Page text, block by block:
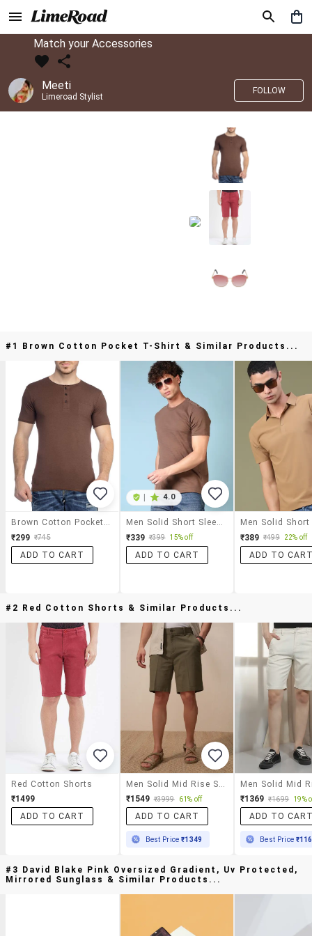
Match your Accessories
Meeti
Limeroad Stylist
FOLLOW
#1 Brown Cotton Pocket T-Shirt & Similar Products...
₹299 ₹745
ADD TO CART
4.0
₹339 ₹399 15% off
ADD TO CART
₹389 ₹499 22% off
ADD TO
#2 Red Cotton Shorts & Similar Products...
Red Cotton Shorts
₹1499
ADD TO CART
₹1549 ₹3999 61% off
ADD TO CART
Best Price₹1349
₹1369 ₹1699 19%
ADD TO
Best Price
#3 David Blake Pink Oversized Gradient, Uv Protected,
Mirrored Sunglass & Similar Products...